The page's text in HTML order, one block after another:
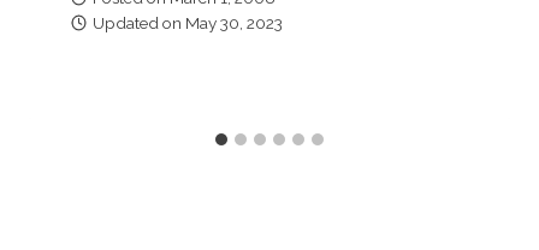
Updated on May 30, 2023